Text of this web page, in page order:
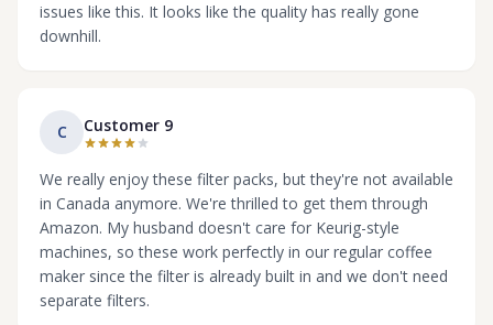
issues like this. It looks like the quality has really gone
downhill.
C Customer 9
We really enjoy these filter packs, but they're not available
in Canada anymore. We're thrilled to get them through
Amazon. My husband doesn't care for Keurig-style
machines, so these work perfectly in our regular coffee
maker since the filter is already built in and we don't need
separate filters.